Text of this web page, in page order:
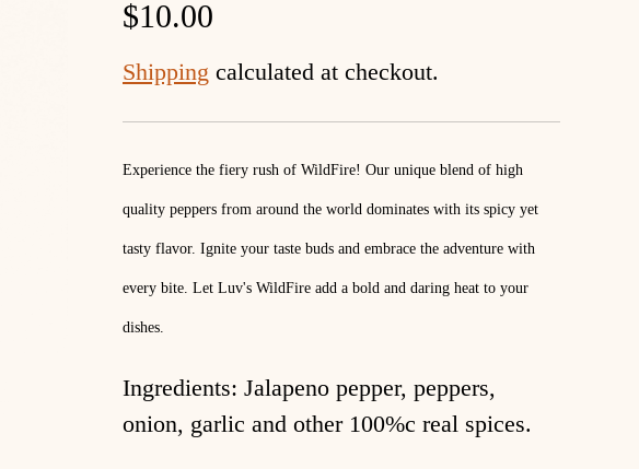
$10.00
Shipping calculated at checkout.
Experience the fiery rush of WildFire! Our unique blend of high
quality peppers from around the world dominates with its spicy yet
tasty flavor. Ignite your taste buds and embrace the adventure with
every bite. Let Luv's WildFire add a bold and daring heat to your
dishes.
Ingredients: Jalapeno pepper, peppers,
onion, garlic and other 100%c real spices.